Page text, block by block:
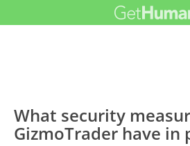
What security
GizmoTrader have in